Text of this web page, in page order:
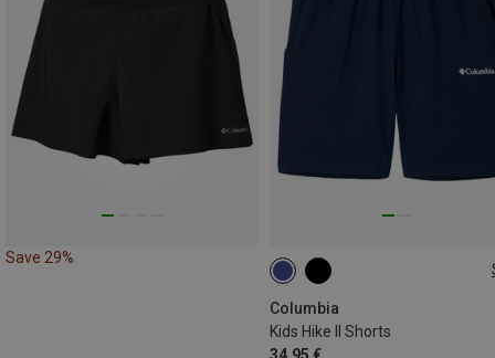
Save 29%
Columbia
Kids Hike II Shorts
132